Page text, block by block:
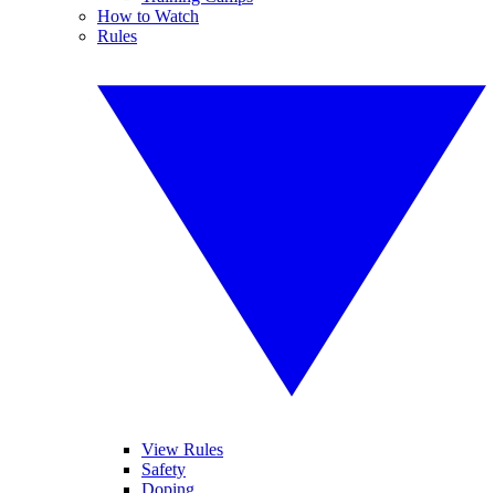
How to Watch
Rules
View Rules
Safety
Doping